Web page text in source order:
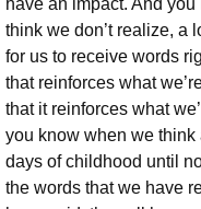
have an impact. And you
think we don’t realize, a
for us to receive words
that reinforces what
that it reinforces what
you know when we think
days of childhood until
the words that we have